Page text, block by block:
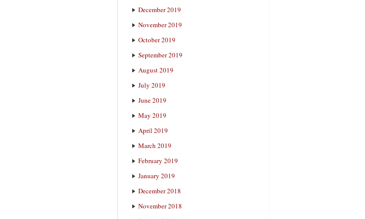
December 2019
November 2019
October 2019
September 2019
August 2019
July 2019
June 2019
May 2019
April 2019
March 2019
February 2019
January 2019
December 2018
November 2018